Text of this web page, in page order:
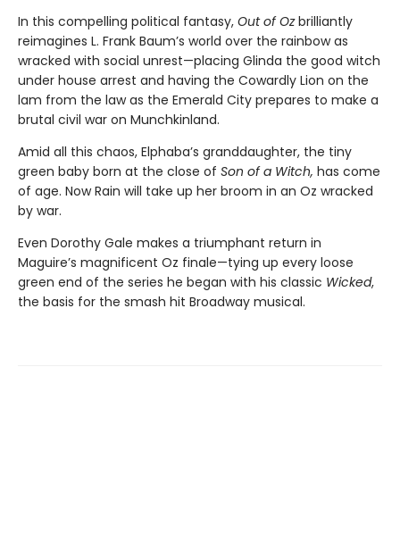
In this compelling political fantasy, Out of Ozbrilliantly
reimagines L. Frank Baum’s world over the rainbow as
wracked with social unrest—placing Glinda the good witch
under house arrest and having the Cowardly Lion on the
lam from the law as the Emerald City prepares to make a
brutal civil war on Munchkinland.
Amid all this chaos, Elphaba’s granddaughter, the tiny
green baby born at the close of Son of a Witch, has come
of age. Now Rain will take up her broom in an Oz wracked
by war.
Even Dorothy Gale makes a triumphant return in
Maguire’s magnificent Oz finale—tying up every loose
green end of the series he began with his classic Wicked,
the basis for the smash hit Broadway musical.